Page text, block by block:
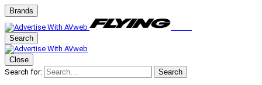
Brands
Search
Close
Search for:
Search